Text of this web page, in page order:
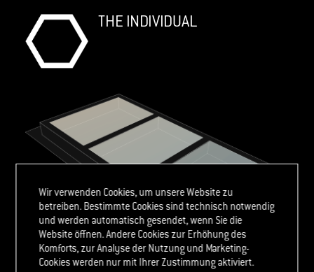
THE INDIVIDUAL
Wir verwenden Cookies, um unsere Website zu
betreiben. Bestimmte Cookies sind technisch notwendig
und werden automatisch gesendet, wenn Sie die
Website öffnen. Andere Cookies zur Erhöhung des
Komforts, zur Analyse der Nutzung und Marketing-
Cookies werden nur mit Ihrer Zustimmung aktiviert.